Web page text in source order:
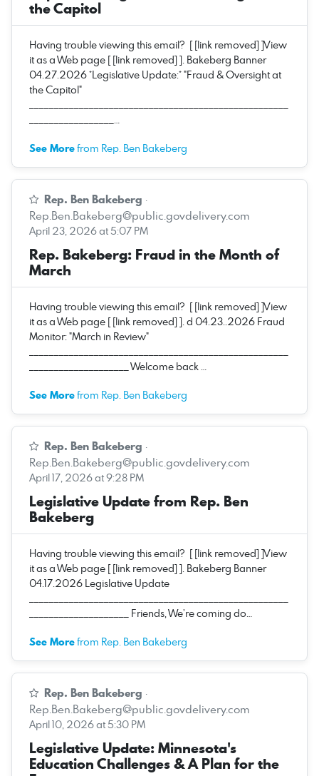
the Capitol
Having trouble viewing this email? [ [link removed] ]View
it as a Web page [ [link removed] ]. Bakeberg Banner
04.27.2026 *Legislative Update:* "Fraud & Oversight at
the Capitol"
See Morefrom Rep. Ben Bakeberg
Rep. Ben Bakeberg ·
Rep.Ben.Bakeberg@public.govdelivery.com
April 23, 2026 at 5:07 PM
Rep. Bakeberg: Fraud in the Month of
March
Having trouble viewing this email? [ [link removed] ]View
it as a Web page [ [link removed] ]. d 04.23..2026 Fraud
Monitor: "March in Review"
____________________ Welcome back …
See Morefrom Rep. Ben Bakeberg
Rep. Ben Bakeberg ·
Rep.Ben.Bakeberg@public.govdelivery.com
April 17, 2026 at 9:28 PM
Legislative Update from Rep. Ben
Bakeberg
Having trouble viewing this email? [ [link removed] ]View
it as a Web page [ [link removed] ]. Bakeberg Banner
04.17.2026 Legislative Update
____________________ Friends, We’re coming do…
See Morefrom Rep. Ben Bakeberg
Rep. Ben Bakeberg ·
Rep.Ben.Bakeberg@public.govdelivery.com
April 10, 2026 at 5:30 PM
Legislative Update: Minnesota's
Education Challenges & A Plan for the